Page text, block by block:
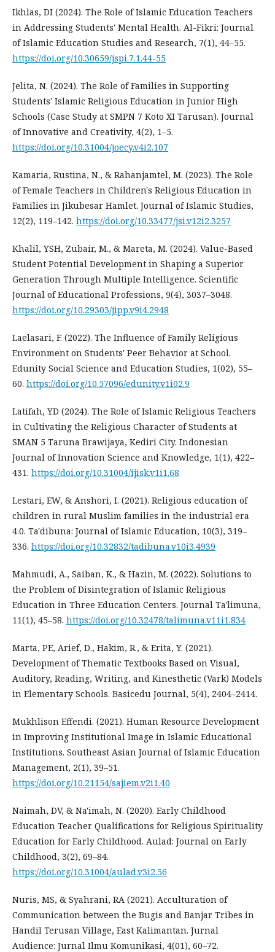
Ikhlas, DI (2024). The Role of Islamic Education Teachers
in Addressing Students' Mental Health. Al-Fikri: Journal
of Islamic Education Studies and Research, 7(1), 44–55.
https://doi.org/10.30659/jspi.7.1.44-55
Jelita, N. (2024). The Role of Families in Supporting
Students' Islamic Religious Education in Junior High
Schools (Case Study at SMPN 7 Koto XI Tarusan). Journal
of Innovative and Creativity, 4(2), 1–5.
https://doi.org/10.31004/joecy.v4i2.107
Kamaria, Rustina, N., & Rahanjamtel, M. (2023). The Role
of Female Teachers in Children's Religious Education in
Families in Jikubesar Hamlet. Journal of Islamic Studies,
12(2), 119–142. https://doi.org/10.33477/jsi.v12i2.3257
Khalil, YSH, Zubair, M., & Mareta, M. (2024). Value-Based
Student Potential Development in Shaping a Superior
Generation Through Multiple Intelligence. Scientific
Journal of Educational Professions, 9(4), 3037–3048.
https://doi.org/10.29303/jipp.v9i4.2948
Laelasari, F. (2022). The Influence of Family Religious
Environment on Students' Peer Behavior at School.
Edunity Social Science and Education Studies, 1(02), 55–
60. https://doi.org/10.57096/edunity.v1i02.9
Latifah, YD (2024). The Role of Islamic Religious Teachers
in Cultivating the Religious Character of Students at
SMAN 5 Taruna Brawijaya, Kediri City. Indonesian
Journal of Innovation Science and Knowledge, 1(1), 422–
431. https://doi.org/10.31004/ijisk.v1i1.68
Lestari, EW, & Anshori, I. (2021). Religious education of
children in rural Muslim families in the industrial era
4.0. Ta'dibuna: Journal of Islamic Education, 10(3), 319–
336. https://doi.org/10.32832/tadibuna.v10i3.4939
Mahmudi, A., Saiban, K., & Hazin, M. (2022). Solutions to
the Problem of Disintegration of Islamic Religious
Education in Three Education Centers. Journal Ta'limuna,
11(1), 45–58. https://doi.org/10.32478/talimuna.v11i1.834
Marta, PE, Arief, D., Hakim, R., & Erita, Y. (2021).
Development of Thematic Textbooks Based on Visual,
Auditory, Reading, Writing, and Kinesthetic (Vark) Models
in Elementary Schools. Basicedu Journal, 5(4), 2404–2414.
Mukhlison Effendi. (2021). Human Resource Development
in Improving Institutional Image in Islamic Educational
Institutions. Southeast Asian Journal of Islamic Education
Management, 2(1), 39–51.
https://doi.org/10.21154/sajiem.v2i1.40
Naimah, DV, & Na'imah, N. (2020). Early Childhood
Education Teacher Qualifications for Religious Spirituality
Education for Early Childhood. Aulad: Journal on Early
Childhood, 3(2), 69–84.
https://doi.org/10.31004/aulad.v3i2.56
Nuris, MS, & Syahrani, RA (2021). Acculturation of
Communication between the Bugis and Banjar Tribes in
Handil Terusan Village, East Kalimantan. Jurnal
Audience: Jurnal Ilmu Komunikasi, 4(01), 60–72.